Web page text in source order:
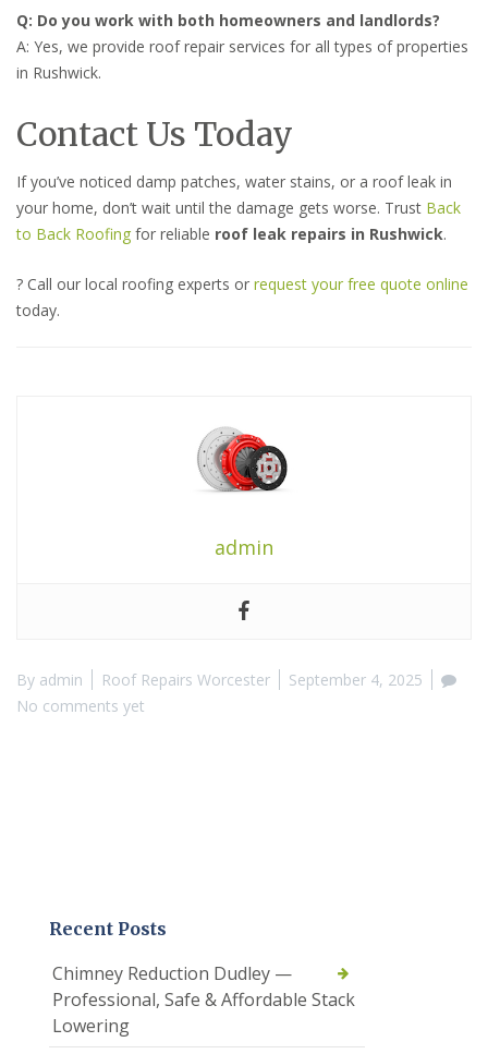
Q: Do you work with both homeowners and landlords?
A: Yes, we provide roof repair services for all types of properties
in Rushwick.
Contact Us Today
If you’ve noticed damp patches, water stains, or a roof leak in
your home, don’t wait until the damage gets worse. Trust Back
to Back Roofing for reliable roof leak repairs in Rushwick.
? Call our local roofing experts or request your free quote online
today.
admin
By admin Roof Repairs Worcester
September 4, 2025
No comments yet
Recent Posts
Chimney Reduction Dudley —
Professional, Safe & Affordable Stack
Lowering